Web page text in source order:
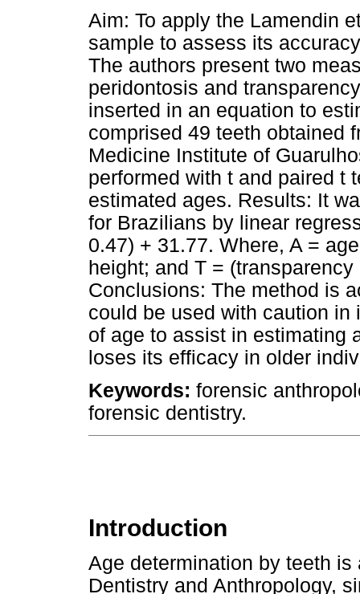
Aim: To apply the Lamendin
sample to assess its
The authors present two
peridontosis and
inserted in an equation to
comprised 49 teeth obtained
Medicine Institute of
performed with t and paired t
estimated ages. Results: It
for Brazilians by linear
0.47) + 31.77. Where, A =
height; and T =
Conclusions: The method is
could be used with caution
of age to assist in estimating
loses its efficacy in older
Keywords: forensic
forensic dentistry.
Introduction
Age determination by teeth
Dentistry and Anthropology,